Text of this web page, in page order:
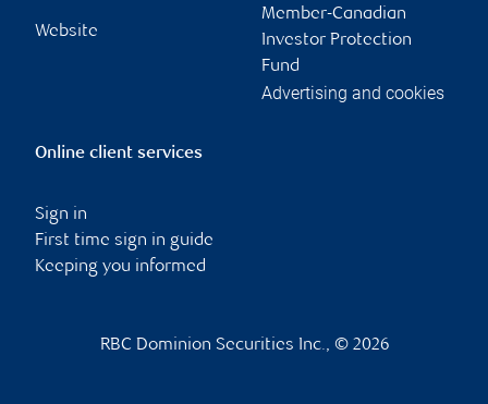
Website
Member-Canadian
Investor Protection
Fund
Advertising and cookies
Online client services
Sign in
First time sign in guide
Keeping you informed
RBC Dominion Securities Inc., © 2026